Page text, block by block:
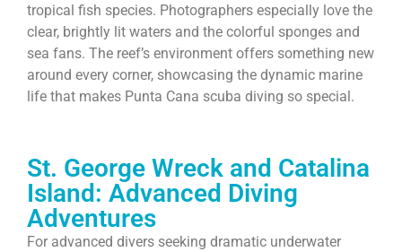
tropical fish species. Photographers especially love the
clear, brightly lit waters and the colorful sponges and
sea fans. The reef’s environment offers something new
around every corner, showcasing the dynamic marine
life that makes Punta Cana scuba diving so special.
St. George Wreck and Catalina
Island: Advanced Diving
Adventures
For advanced divers seeking dramatic underwater